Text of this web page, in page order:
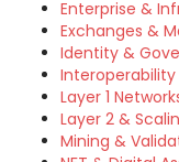
Enterprise &
Exchanges &
Identity &
Interoperability
Layer 1
Layer 2 &
Mining &